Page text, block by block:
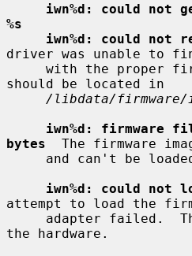
iwn%d: could not
%s
iwn%d: could not
driver was unable to
should be located in
/libdata/firmware/
iwn%d: firmware
bytes
The firmware
iwn%d: could not
attempt to load the
the hardware.